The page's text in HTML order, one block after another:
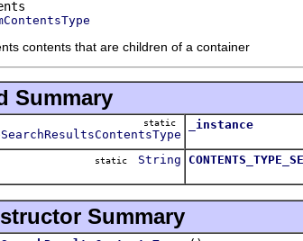
contents that are children of a container
Summary
static _instance
static String
Summary